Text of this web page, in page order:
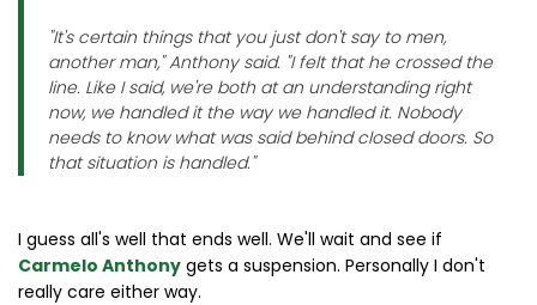
"It's certain things that you just don't say to men,
another man," Anthony said. "I felt that he crossed the
line. Like I said, we're both at an understanding right
now, we handled it the way we handled it. Nobody
needs to know what was said behind closed doors. So
that situation is handled."
I guess all's well that ends well. We'll wait and see if
Carmelo Anthony gets a suspension. Personally I don't
really care either way.